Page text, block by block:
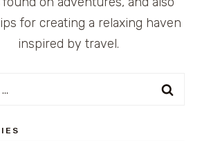
for creating a relaxing haven
inspired by travel.